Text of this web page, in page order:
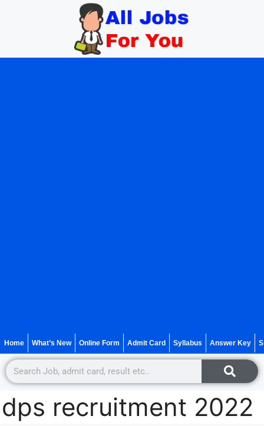
Home What’s New Online Form Admit Card Syllabus Answer Key
dps recruitment 2022